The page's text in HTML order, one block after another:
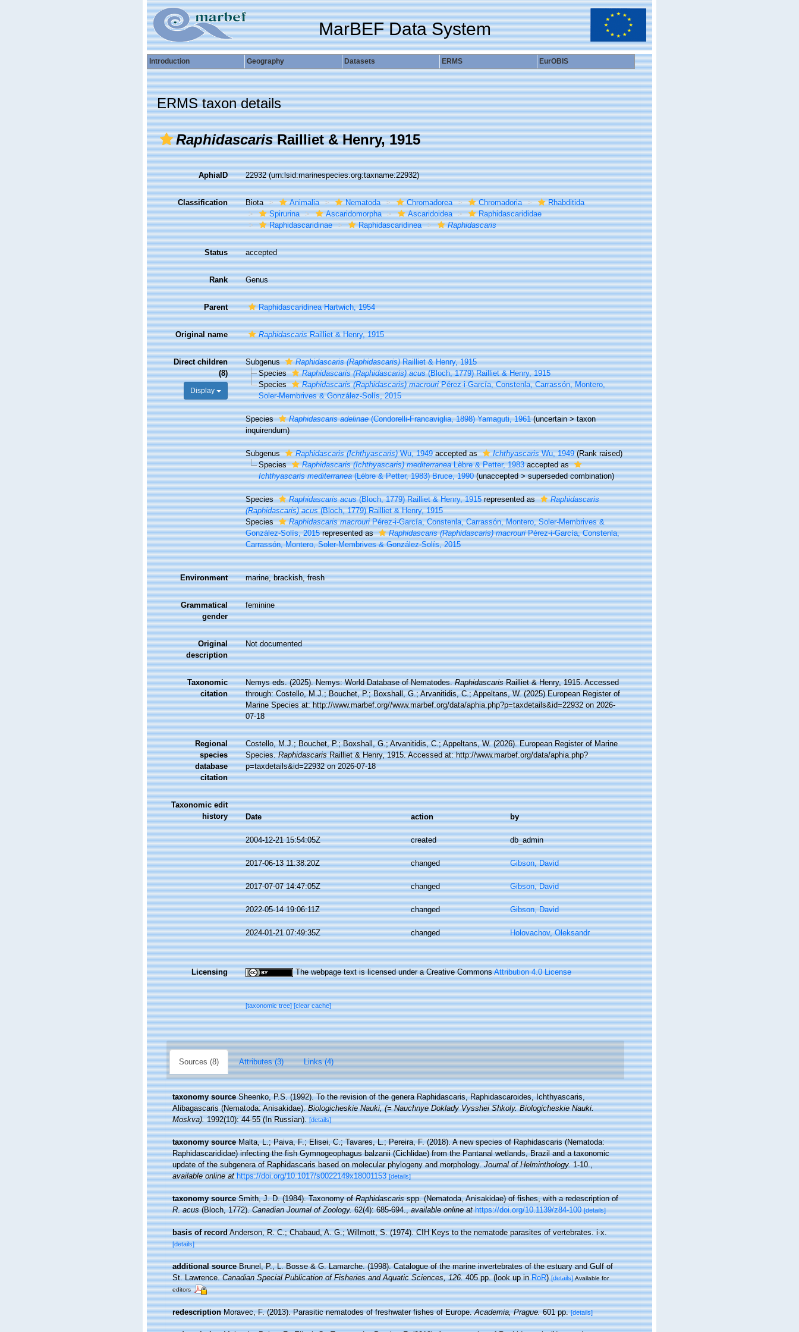
MarBEF Data System
Introduction Geography Datasets ERMS EurOBIS
ERMS taxon details
RaphidascarisRailliet & Henry, 1915
AphiaID 22932(urn:lsid:marinespecies.org:taxname:22932)
Classification Biota Animalia Nematoda Chromadorea Chromadoria
Rhabditida
Spirurina
Ascaridomorpha Ascaridoidea
Raphidascarididae
Raphidascaridinae
Raphidascaridinea Raphidascaris
Status accepted
Rank Genus
Parent Raphidascaridinea Hartwich, 1954
Original name RaphidascarisRailliet & Henry, 1915
Direct children
(8)
Display
Subgenus Raphidascaris (Raphidascaris)Railliet & Henry, 1915
Species
Raphidascaris (Raphidascaris) acus(Bloch, 1779) Railliet & Henry, 1915
Species
Raphidascaris (Raphidascaris) macrouriPérez-i-García, Constenla, Carrassón, Montero,
Soler-Membrives & González-Solís, 2015
Species Raphidascaris adelinae(Condorelli-Francaviglia, 1898) Yamaguti, 1961 (uncertain>taxon
inquirendum)
Subgenus Raphidascaris (Ichthyascaris)Wu, 1949accepted as IchthyascarisWu, 1949 (Rank raised)
Species
Raphidascaris (Ichthyascaris) mediterraneaLèbre & Petter, 1983accepted as
Ichthyascaris mediterranea(Lébre & Petter, 1983) Bruce, 1990 (unaccepted>superseded combination)
Species Raphidascaris acus(Bloch, 1779) Railliet & Henry, 1915represented as
Raphidascaris
(Raphidascaris) acus(Bloch, 1779) Railliet & Henry, 1915
Species
Raphidascaris macrouriPérez-i-García, Constenla, Carrassón, Montero, Soler-Membrives &
González-Solís, 2015represented as Raphidascaris (Raphidascaris) macrouriPérez-i-García, Constenla,
Carrassón, Montero, Soler-Membrives & González-Solís, 2015
Environment marine, brackish, fresh
Grammatical
gender
feminine
Original
description
Not documented
Taxonomic
citation
Nemys eds. (2025). Nemys: World Database of Nematodes.RaphidascarisRailliet & Henry, 1915. Accessed
through: Costello, M.J.; Bouchet, P.; Boxshall, G.; Arvanitidis, C.; Appeltans, W. (2025) European Register of
Marine Species at: http://www.marbef.org//www.marbef.org/data/aphia.php?p=taxdetails&id=22932 on 2026-
07-18
Regional
species
database
citation
Costello, M.J.; Bouchet, P.; Boxshall, G.; Arvanitidis, C.; Appeltans, W. (2026). European Register of Marine
Species.RaphidascarisRailliet & Henry, 1915. Accessed at: http://www.marbef.org/data/aphia.php?
p=taxdetails&id=22932 on 2026-07-18
Taxonomic edit
history
Date action by
2004-12-21 15:54:05Z created db_admin
2017-06-13 11:38:20Z changed Gibson, David
2017-07-07 14:47:05Z changed Gibson, David
2022-05-14 19:06:11Z changed Gibson, David
2024-01-21 07:49:35Z changed Holovachov, Oleksandr
Licensing The webpage text is licensed under a Creative CommonsAttribution 4.0 License
[taxonomic tree][clear cache]
Sources (8) Attributes (3) Links (4)
taxonomy source Sheenko, P.S. (1992). To the revision of the genera Raphidascaris, Raphidascaroides, Ichthyascaris,
Alibagascaris (Nematoda: Anisakidae).Biologicheskie Nauki, (= Nauchnye Doklady Vysshei Shkoly. Biologicheskie Nauki.
Moskva).1992(10): 44-55 (In Russian). [details]
taxonomy source Malta, L.; Paiva, F.; Elisei, C.; Tavares, L.; Pereira, F. (2018). A new species of Raphidascaris (Nematoda:
Raphidascarididae) infecting the fish Gymnogeophagus balzanii (Cichlidae) from the Pantanal wetlands, Brazil and a taxonomic
update of the subgenera of Raphidascaris based on molecular phylogeny and morphology.Journal of Helminthology.1-10.,
available online at https://doi.org/10.1017/s0022149x18001153 [details]
taxonomy source Smith, J. D. (1984). Taxonomy ofRaphidascarisspp. (Nematoda, Anisakidae) of fishes, with a redescription of
R.acus(Bloch, 1772).Canadian Journal of Zoology.62(4): 685-694.,available online at https://doi.org/10.1139/z84-100 [details]
basis of record Anderson, R. C.; Chabaud, A. G.; Willmott, S. (1974). CIH Keys to the nematode parasites of vertebrates. i-x.
[details]
additional source Brunel, P., L. Bosse & G. Lamarche. (1998). Catalogue of the marine invertebrates of the estuary and Gulf of
St. Lawrence.Canadian Special Publication of Fisheries and Aquatic Sciences, 126.405 pp.(look up inRoR)[details] Available for
editors
redescription Moravec, F. (2013). Parasitic nematodes of freshwater fishes of Europe.Academia, Prague.601 pp. [details]